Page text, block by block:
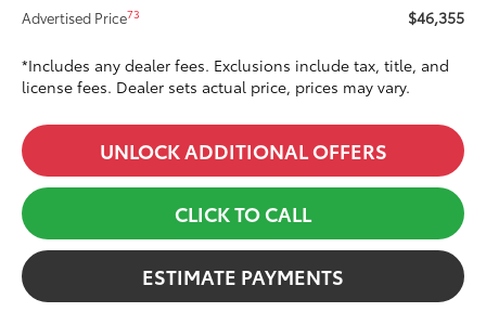
Advertised Price73 $46,355
*Includes any dealer fees. Exclusions include tax, title, and
license fees. Dealer sets actual price, prices may vary.
UNLOCK ADDITIONAL OFFERS
CLICK TO CALL
ESTIMATE PAYMENTS